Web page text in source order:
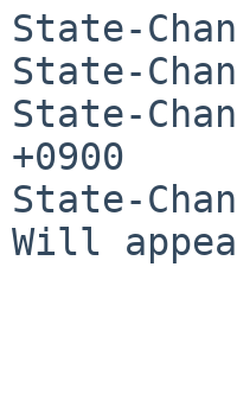
State-
State-
State-
+0900
State-
Will